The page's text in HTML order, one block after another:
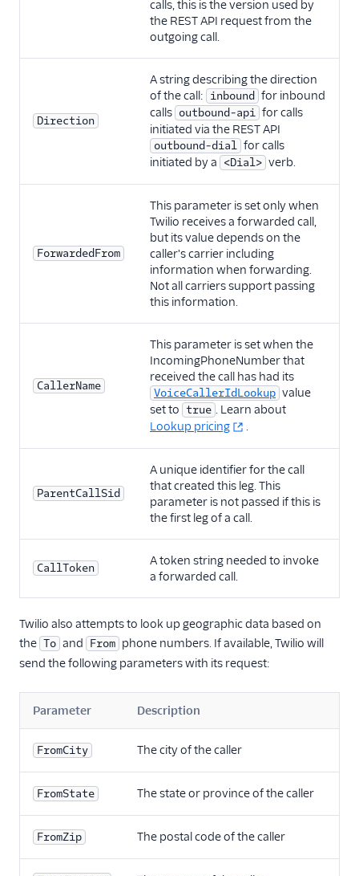
calls, this is the version used by
the REST API request from the
outgoing call.
Direction
A string describing the direction
of the call: inbound for inbound
calls outbound-api for calls
initiated via the REST API
outbound-dial for calls
initiated by a <Dial> verb.
ForwardedFrom
This parameter is set only when
Twilio receives a forwarded call,
but its value depends on the
caller's carrier including
information when forwarding.
Not all carriers support passing
this information.
CallerName
This parameter is set when the
IncomingPhoneNumber that
received the call has had its
VoiceCallerIdLookup value
set to true . Learn about
Lookup pricing
.
ParentCallSid
A unique identifier for the call
that created this leg. This
parameter is not passed if this is
the first leg of a call.
CallToken
A token string needed to invoke
a forwarded call.
Twilio also attempts to look up geographic data based on
the To and From phone numbers. If available, Twilio will
send the following parameters with its request:
Parameter Description
FromCity The city of the caller
FromState The state or province of the caller
FromZip The postal code of the caller